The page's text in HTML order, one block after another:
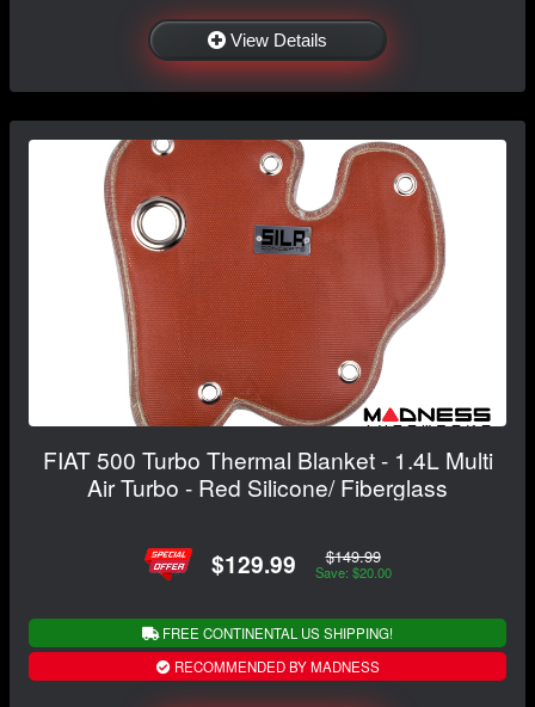
View Details
FIAT 500 Turbo Thermal Blanket - 1.4L Multi
Air Turbo - Red Silicone/ Fiberglass
$129.99 $149.99
Save: $20.00
FREE CONTINENTAL US SHIPPING!
RECOMMENDED BY MADNESS